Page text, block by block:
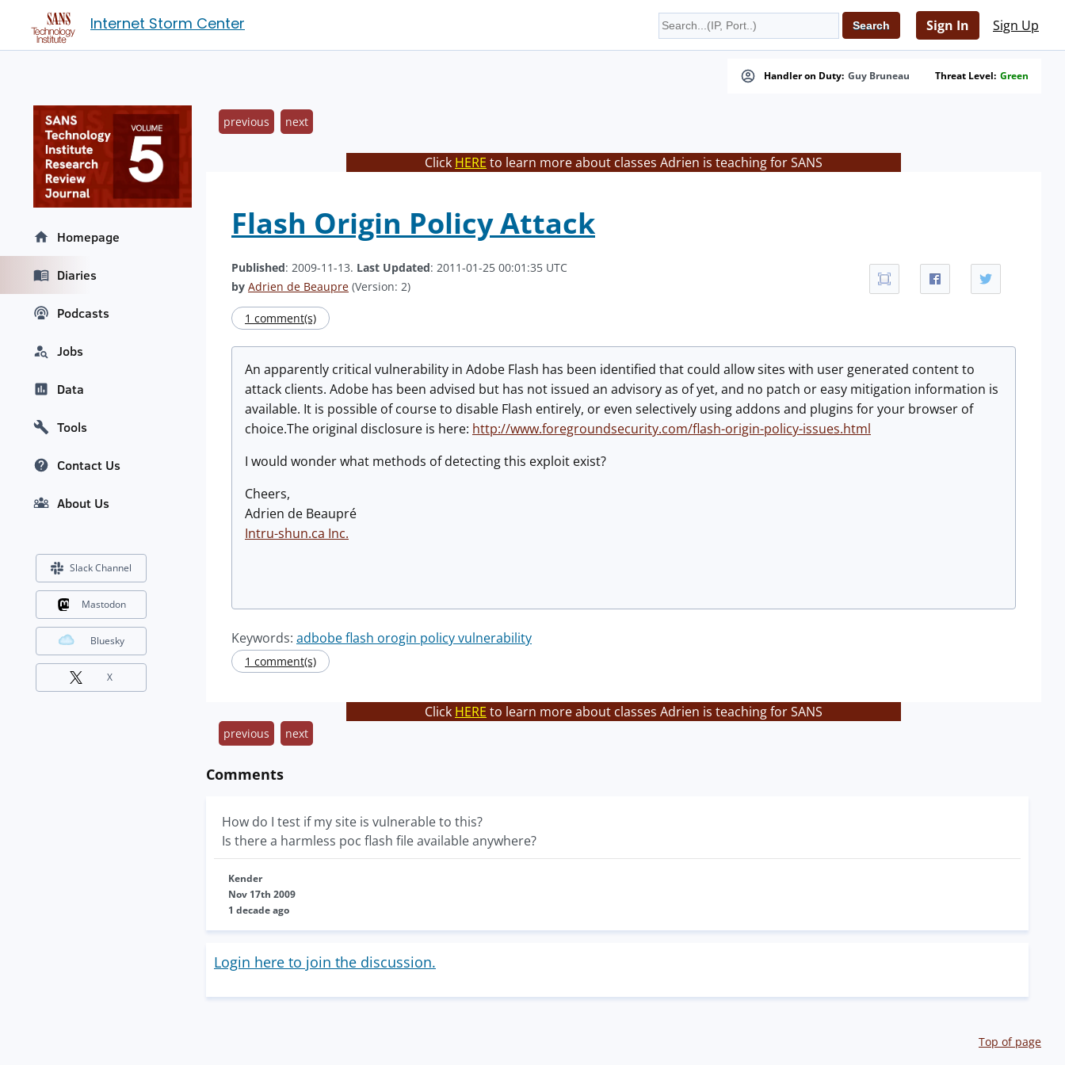
Internet Storm Center Sign In Sign Up
Handler on Duty: Guy Bruneau Threat Level: Green
previous next
Click HERE to learn more about classes Adrien is teaching for SANS
Flash Origin Policy Attack
Published: 2009-11-13. Last Updated: 2011-01-25 00:01:35 UTC
by Adrien de Beaupre (Version: 2)
1 comment(s)
An apparently critical vulnerability in Adobe Flash has been identified that could allow sites with user generated content to
attack clients. Adobe has been advised but has not issued an advisory as of yet, and no patch or easy mitigation information is
available. It is possible of course to disable Flash entirely, or even selectively using addons and plugins for your browser of
choice.The original disclosure is here: http://www.foregroundsecurity.com/flash-origin-policy-issues.html
I would wonder what methods of detecting this exploit exist?
Cheers,
Adrien de Beaupré
Intru-shun.ca Inc.
Keywords: adbobe flash orogin policy vulnerability
1 comment(s)
Click HERE to learn more about classes Adrien is teaching for SANS
previous next
Comments
How do I test if my site is vulnerable to this?
Is there a harmless poc flash file available anywhere?
Kender
Nov 17th 2009
1 decade ago
Login here to join the discussion.
Top of page
Homepage
Diaries
Podcasts
Jobs
Data
Tools
Contact Us
About Us
Slack Channel
Mastodon
Bluesky
X